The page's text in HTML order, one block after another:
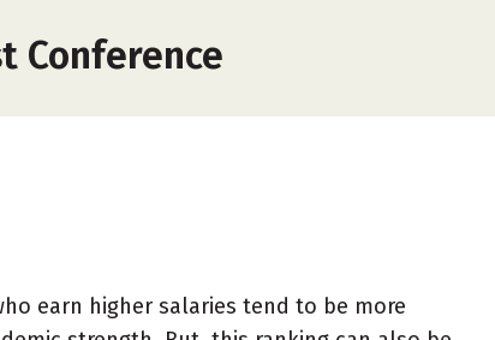
Conference
earn higher salaries tend to be more